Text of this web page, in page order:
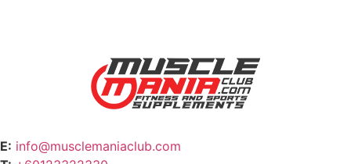
E: info@musclemaniaclub.com